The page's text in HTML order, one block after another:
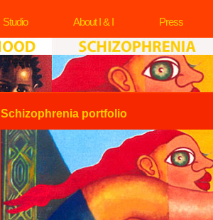
Studio About I & I Press
Schizophrenia portfolio